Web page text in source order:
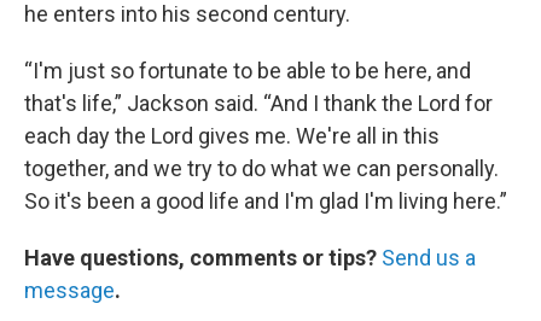
he enters into his second century.
“I'm just so fortunate to be able to be here, and
that's life,” Jackson said. “And I thank the Lord for
each day the Lord gives me. We're all in this
together, and we try to do what we can personally.
So it's been a good life and I'm glad I'm living here.”
Have questions, comments or tips? Send us a
message.